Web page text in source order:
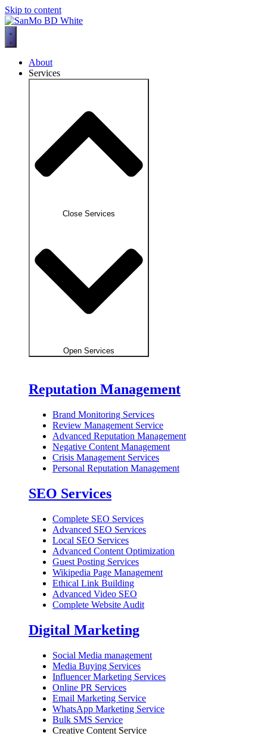
Skip to content
About
Services
Close Services
Open Services
Reputation Management
Brand Monitoring Services
Review Management Service
Advanced Reputation Management
Negative Content Management
Crisis Management Services
Personal Reputation Management
SEO Services
Complete SEO Services
Advanced SEO Services
Local SEO Services
Advanced Content Optimization
Guest Posting Services
Wikipedia Page Management
Ethical Link Building
Advanced Video SEO
Complete Website Audit
Digital Marketing
Social Media management
Media Buying Services
Influencer Marketing Services
Online PR Services
Email Marketing Service
WhatsApp Marketing Service
Bulk SMS Service
Creative Content Service